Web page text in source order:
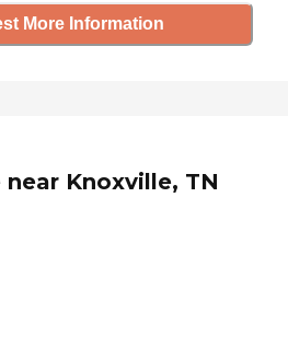
More Information
near Knoxville, TN